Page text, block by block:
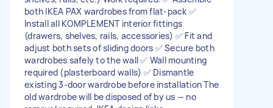
both IKEA PAX wardrobes from flat-pack ✅
Install all KOMPLEMENT interior fittings
(drawers, shelves, rails, accessories) ✅ Fit and
adjust both sets of sliding doors ✅ Secure both
wardrobes safely to the wall ✅ Wall mounting
required (plasterboard walls) ✅ Dismantle
existing 3-door wardrobe before installation The
old wardrobe will be disposed of by us — no